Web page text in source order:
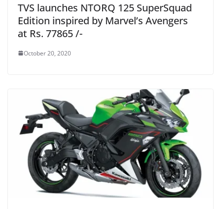
TVS launches NTORQ 125 SuperSquad
Edition inspired by Marvel’s Avengers
at Rs. 77865 /-
October 20, 2020